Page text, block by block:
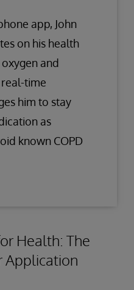
app, John
on his health
and
real-time
him to stay
as
known COPD
Health: The
Application